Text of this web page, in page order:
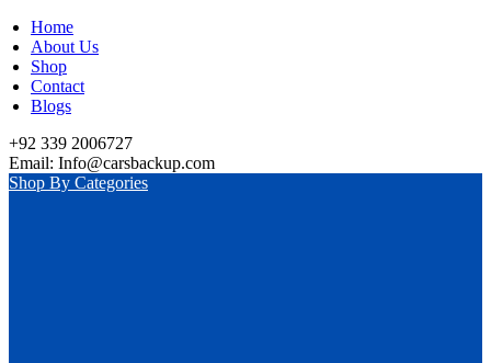
Home
About Us
Shop
Contact
Blogs
+92 339 2006727
Email: Info@carsbackup.com
Shop By Categories